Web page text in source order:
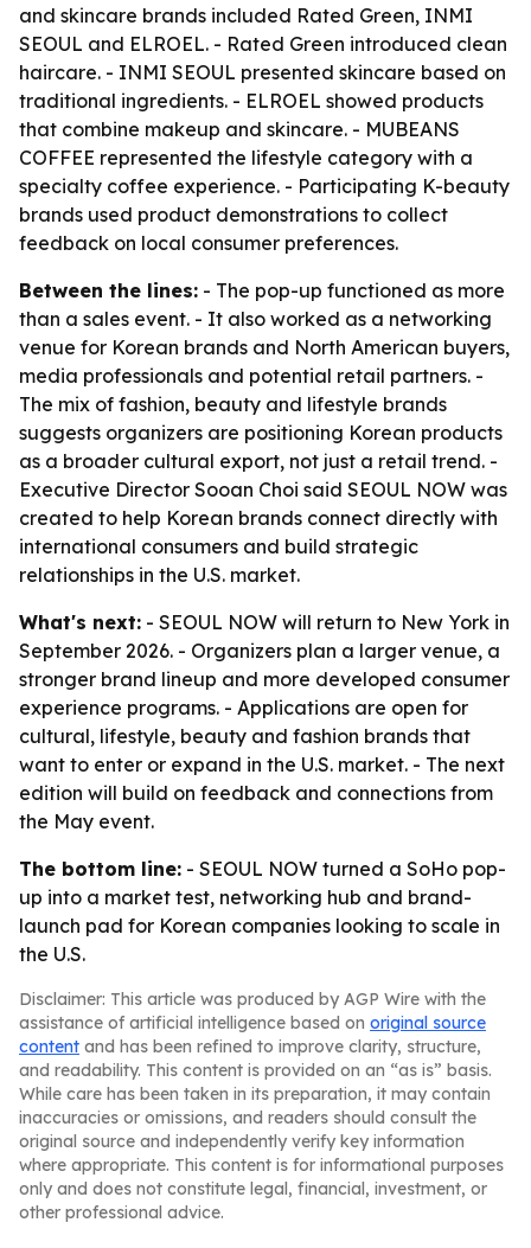
and skincare brands included Rated Green, INMI
SEOUL and ELROEL. - Rated Green introduced clean
haircare. - INMI SEOUL presented skincare based on
traditional ingredients. - ELROEL showed products
that combine makeup and skincare. - MUBEANS
COFFEE represented the lifestyle category with a
specialty coffee experience. - Participating K-beauty
brands used product demonstrations to collect
feedback on local consumer preferences.
Between the lines: - The pop-up functioned as more
than a sales event. - It also worked as a networking
venue for Korean brands and North American buyers,
media professionals and potential retail partners. -
The mix of fashion, beauty and lifestyle brands
suggests organizers are positioning Korean products
as a broader cultural export, not just a retail trend. -
Executive Director Sooan Choi said SEOUL NOW was
created to help Korean brands connect directly with
international consumers and build strategic
relationships in the U.S. market.
What's next: - SEOUL NOW will return to New York in
September 2026. - Organizers plan a larger venue, a
stronger brand lineup and more developed consumer
experience programs. - Applications are open for
cultural, lifestyle, beauty and fashion brands that
want to enter or expand in the U.S. market. - The next
edition will build on feedback and connections from
the May event.
The bottom line: - SEOUL NOW turned a SoHo pop-
up into a market test, networking hub and brand-
launch pad for Korean companies looking to scale in
the U.S.
Disclaimer: This article was produced by AGP Wire with the
assistance of artificial intelligence based on original source
content and has been refined to improve clarity, structure,
and readability. This content is provided on an “as is” basis.
While care has been taken in its preparation, it may contain
inaccuracies or omissions, and readers should consult the
original source and independently verify key information
where appropriate. This content is for informational purposes
only and does not constitute legal, financial, investment, or
other professional advice.